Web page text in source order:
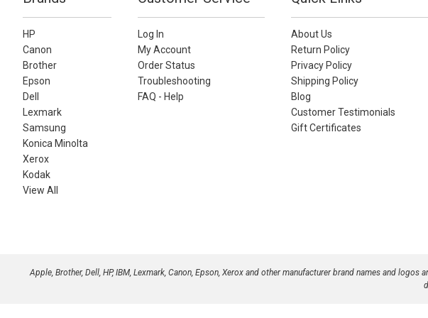
HP
Canon
Brother
Epson
Dell
Lexmark
Samsung
Konica Minolta
Xerox
Kodak
View All
Log In
My Account
Order Status
Troubleshooting
FAQ - Help
About Us
Return Policy
Privacy Policy
Shipping Policy
Blog
Customer Testimonials
Gift Certificates
Apple, Brother, Dell, HP, IBM, Lexmark, Canon, Epson, Xerox and other manufacturer brand names and